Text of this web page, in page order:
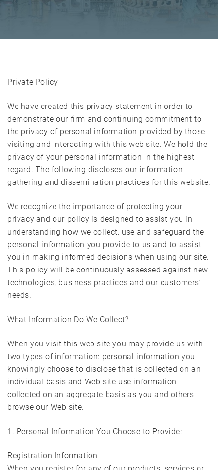
Private Policy
We have created this privacy statement in order to
demonstrate our firm and continuing commitment to
the privacy of personal information provided by those
visiting and interacting with this web site. We hold the
privacy of your personal information in the highest
regard. The following discloses our information
gathering and dissemination practices for this website.
We recognize the importance of protecting your
privacy and our policy is designed to assist you in
understanding how we collect, use and safeguard the
personal information you provide to us and to assist
you in making informed decisions when using our site.
This policy will be continuously assessed against new
technologies, business practices and our customers’
needs.
What Information Do We Collect?
When you visit this web site you may provide us with
two types of information: personal information you
knowingly choose to disclose that is collected on an
individual basis and Web site use information
collected on an aggregate basis as you and others
browse our Web site.
1. Personal Information You Choose to Provide:
Registration Information
When you register for any of our products, services or